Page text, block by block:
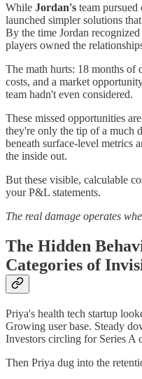
While Jordan's team pursued
launched simpler solutions
By the time Jordan
players owned the
The math hurts: 18 months
costs, and a market
team hadn't even considered.
These missed opportunities
they're only the tip of a much
beneath surface-level metrics
the inside out.
But these visible, calculable
your P&L statements.
The real damage operates
The Hidden
Categories of
Priya's health tech startup
Growing user base. Steady
Investors circling for Series A
Then Priya dug into the